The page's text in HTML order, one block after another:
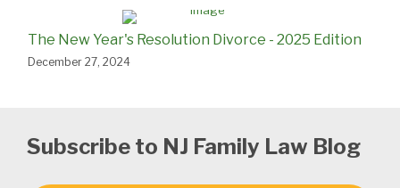
The New Year's Resolution Divorce - 2025 Edition
December 27, 2024
Subscribe to NJ Family Law Blog